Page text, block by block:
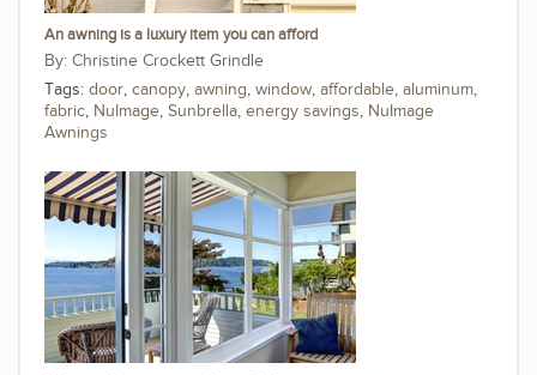
An awning is a luxury item you can afford
Christine Crockett Grindle
Tags: door, canopy, awning, window, affordable, aluminum,
fabric, NuImage, Sunbrella, energy savings, NuImage
Awnings